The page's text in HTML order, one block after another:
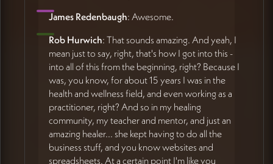
James Redenbaugh: Awesome.
Rob Hurwich: That sounds amazing. And yeah, I
mean just to say, right, that's how I got into this -
into all of this from the beginning, right? Because I
was, you know, for about 15 years I was in the
health and wellness field, and even working as a
practitioner, right? And so in my healing
community, my teacher and mentor, and just an
amazing healer... she kept having to do all the
business stuff, and you know websites and
spreadsheets. At a certain point I'm like you